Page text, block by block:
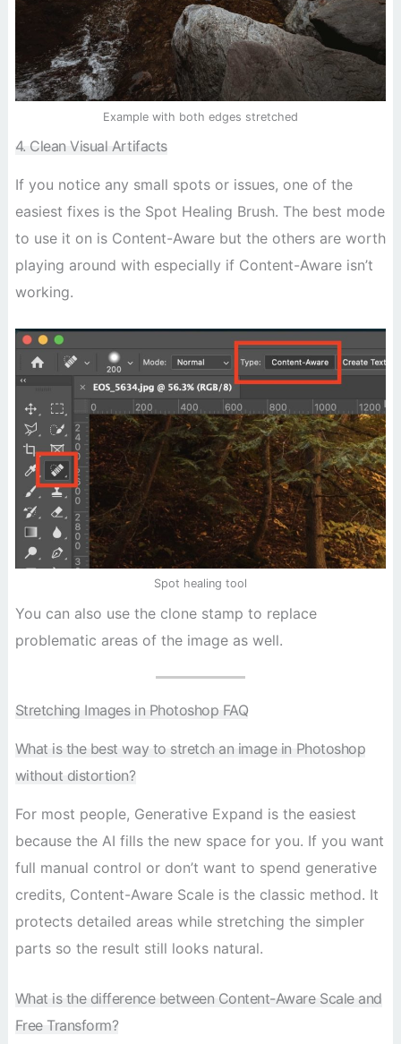
Example with both edges stretched
4. Clean Visual Artifacts
If you notice any small spots or issues, one of the
easiest fixes is the Spot Healing Brush. The best mode
to use it on is Content-Aware but the others are worth
playing around with especially if Content-Aware isn’t
working.
Spot healing tool
You can also use the clone stamp to replace
problematic areas of the image as well.
Stretching Images in Photoshop FAQ
What is the best way to stretch an image in Photoshop
without distortion?
For most people, Generative Expand is the easiest
because the AI fills the new space for you. If you want
full manual control or don’t want to spend generative
credits, Content-Aware Scale is the classic method. It
protects detailed areas while stretching the simpler
parts so the result still looks natural.
What is the difference between Content-Aware Scale and
Free Transform?